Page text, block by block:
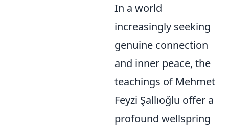
In a world
increasingly seeking
genuine connection
and inner peace, the
teachings of Mehmet
Feyzi Şallıoğlu offer a
profound wellspring